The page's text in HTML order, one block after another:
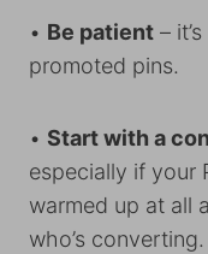
• Be patient –
promoted pins.
• Start with a
especially if your
warmed up at all
who’s converting.